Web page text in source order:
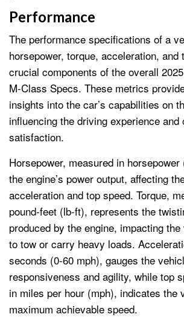
Performance
The performance specifications of a
horsepower, torque, acceleration, and
crucial components of the overall
M-Class Specs. These metrics
insights into the car’s capabilities on
influencing the driving experience and
satisfaction.
Horsepower, measured in
the engine’s power output, affecting
acceleration and top speed. Torque,
pound-feet (lb-ft), represents the
produced by the engine, impacting the
to tow or carry heavy loads.
seconds (0-60 mph), gauges the
responsiveness and agility, while top
in miles per hour (mph), indicates the
maximum achievable speed.